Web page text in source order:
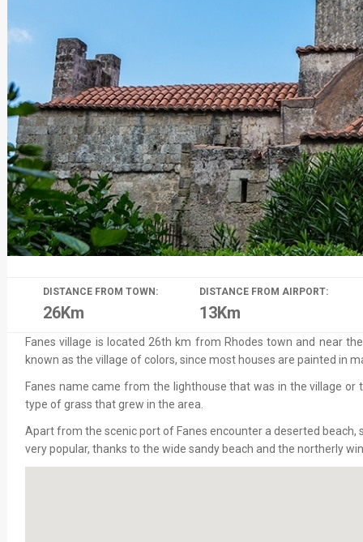
DISTANCE FROM TOWN:
26Km
DISTANCE FROM AIRPORT:
13Km
Fanes village is located 26th km from Rhodes town and near
known as the village of colors, since most houses are painted in
Fanes name came from the lighthouse that was in the village
type of grass that grew in the area.
Apart from the scenic port of Fanes encounter a deserted
very popular, thanks to the wide sandy beach and the northerly